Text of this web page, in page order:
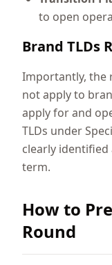
to open
Brand TLDs
Importantly, the
not apply to
apply for and
TLDs under
clearly
term.
How to
Round